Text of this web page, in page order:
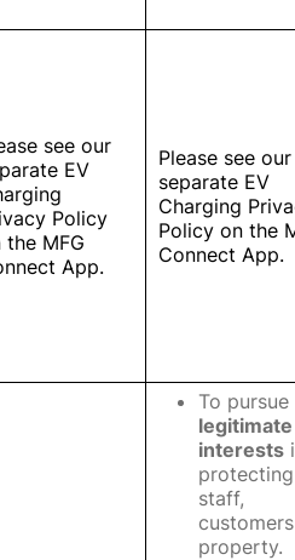
see our
EV
Policy
the MFG
App.
Please see our
separate EV
Charging
Policy on the
Connect App.
To pursue
legitimate
interests
staff,
property.